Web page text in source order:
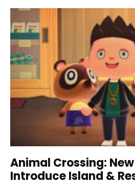
Animal Crossing:
Introduce Island &